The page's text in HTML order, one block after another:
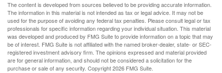
The content is developed from sources believed to be providing accurate information.
The information in this material is not intended as tax or legal advice. It may not be
used for the purpose of avoiding any federal tax penalties. Please consult legal or tax
professionals for specific information regarding your individual situation. This material
was developed and produced by FMG Suite to provide information on a topic that may
be of interest. FMG Suite is not affiliated with the named broker-dealer, state- or SEC-
registered investment advisory firm. The opinions expressed and material provided
are for general information, and should not be considered a solicitation for the
purchase or sale of any security. Copyright2026 FMG Suite.